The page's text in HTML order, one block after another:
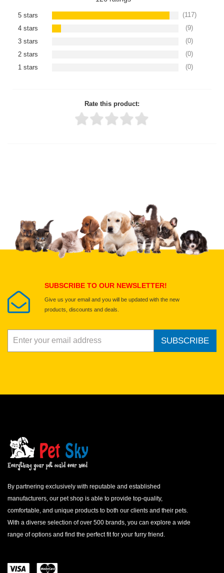
5 stars
(117)
4 stars
(9)
3 stars
(0)
2 stars
(0)
1 stars
(0)
Rate this product:
Upload images of this product
Select images
SUBSCRIBE TO OUR NEWSLETTER!
Give us your email and you will be updated with the new
products, discounts and deals.
SUBSCRIBE
By partnering exclusively with reputable and established
manufacturers, our pet shop is able to provide top-quality,
comfortable, and unique products to both our clients and their pets.
With a diverse selection of over 500 brands, you can explore a wide
range of options and find the perfect fit for your furry friend.